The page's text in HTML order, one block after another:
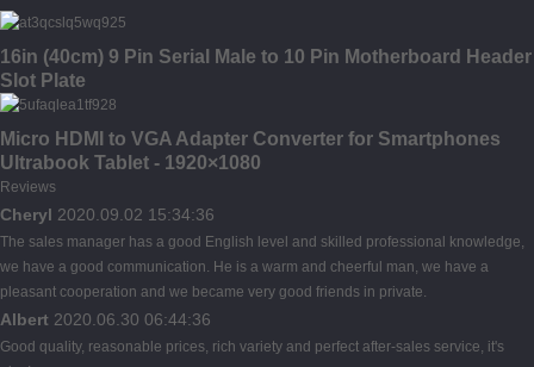
16in (40cm) 9 Pin Serial Male to 10 Pin Motherboard Header
Slot Plate
Micro HDMI to VGA Adapter Converter for Smartphones
Ultrabook Tablet - 1920×1080
Reviews
Cheryl 2020.09.02 15:34:36
The sales manager has a good English level and skilled professional knowledge,
we have a good communication. He is a warm and cheerful man, we have a
pleasant cooperation and we became very good friends in private.
Albert 2020.06.30 06:44:36
Good quality, reasonable prices, rich variety and perfect after-sales service, it's